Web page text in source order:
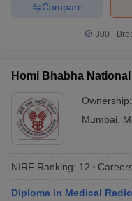
in GujaratGovt.
Government Colleges in
in Allahabad
Sample Papers
Compare
300+
Homi Bhabha
Ownership:
Mumbai
NIRF Ranking: 12
Diploma in Medical